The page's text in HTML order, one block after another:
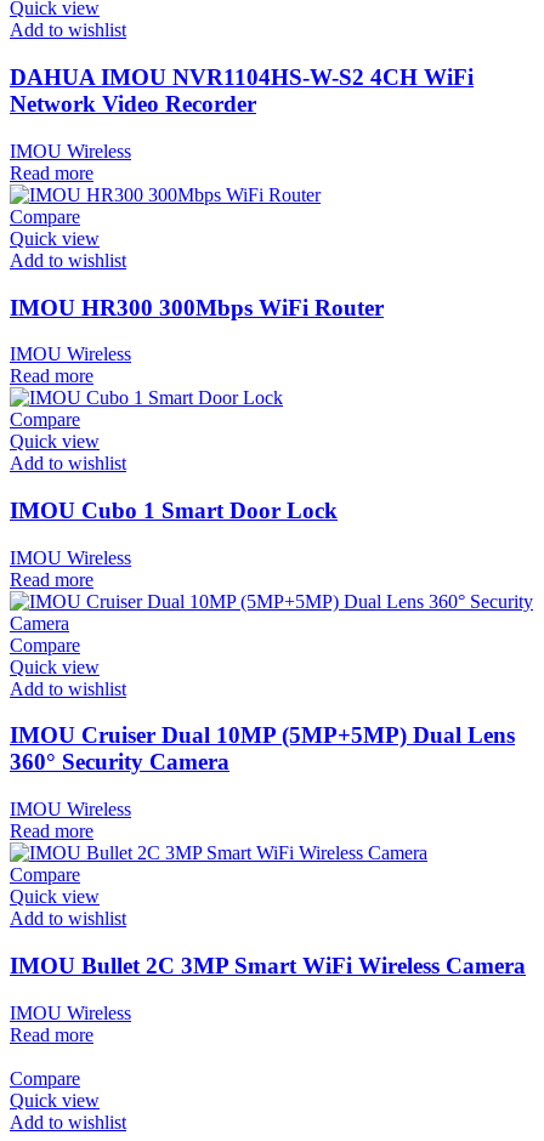
Quick view
Add to wishlist
DAHUA IMOU NVR1104HS-W-S2 4CH WiFi
Network Video Recorder
IMOU Wireless
Read more
Compare
Quick view
Add to wishlist
IMOU HR300 300Mbps WiFi Router
IMOU Wireless
Read more
Compare
Quick view
Add to wishlist
IMOU Cubo 1 Smart Door Lock
IMOU Wireless
Read more
Compare
Quick view
Add to wishlist
IMOU Cruiser Dual 10MP (5MP+5MP) Dual Lens
360° Security Camera
IMOU Wireless
Read more
Compare
Quick view
Add to wishlist
IMOU Bullet 2C 3MP Smart WiFi Wireless Camera
IMOU Wireless
Read more
Compare
Quick view
Add to wishlist